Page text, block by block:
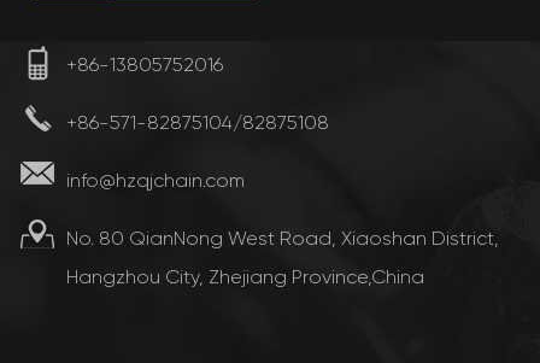
+86-13805752016
+86-571-82875104/82875108
info@hzqjchain.com
No. 80 QianNong West Road, Xiaoshan District,
Hangzhou City, Zhejiang Province,China